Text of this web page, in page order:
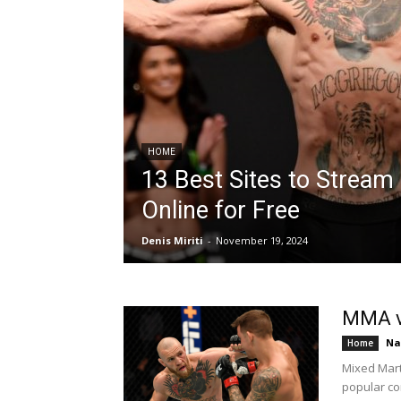
HOME
13 Best Sites to Stream
Online for Free
Denis Miriti - November 19, 2024
MMA
Home
Mixed
popular